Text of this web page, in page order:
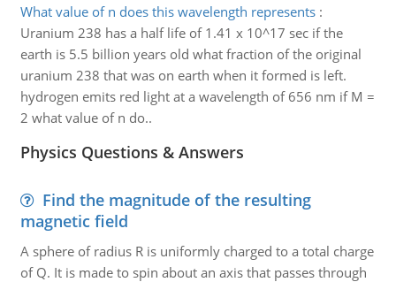
What value of n does this wavelength represents:
Uranium 238 has a half life of 1.41 x 10^17 sec if the
earth is 5.5 billion years old what fraction of the original
uranium 238 that was on earth when it formed is left.
hydrogen emits red light at a wavelength of 656 nm if M =
2 what value of n do..
Physics Questions & Answers
Find the magnitude of the resulting
magnetic field
A sphere of radius R is uniformly charged to a total charge
of Q. It is made to spin about an axis that passes through